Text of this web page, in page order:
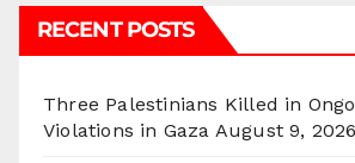
RECENT POSTS
Three Palestinians Killed in
Violations in Gaza August 9, 2026